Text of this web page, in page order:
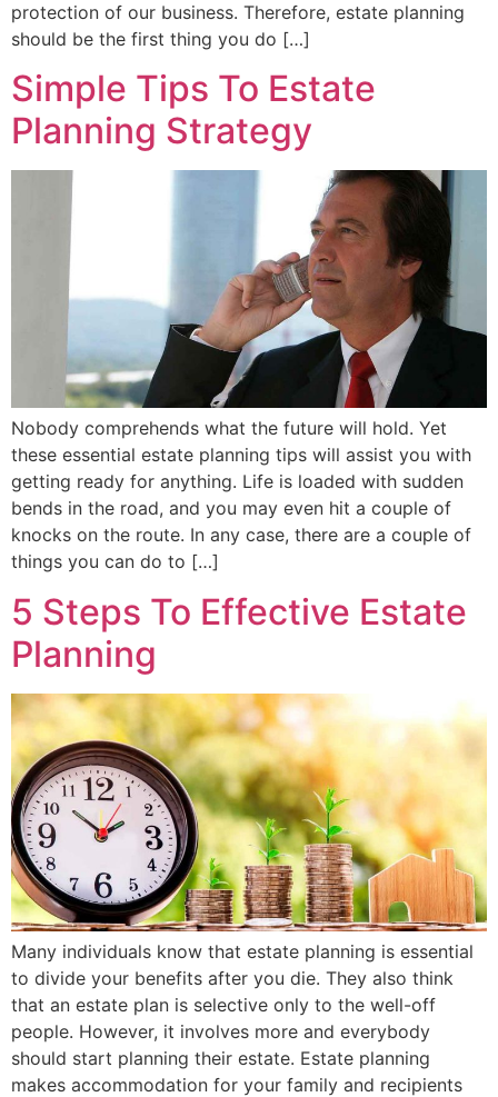
protection of our business. Therefore, estate planning
should be the first thing you do […]
Simple Tips To Estate
Planning Strategy
Nobody comprehends what the future will hold. Yet
these essential estate planning tips will assist you with
getting ready for anything. Life is loaded with sudden
bends in the road, and you may even hit a couple of
knocks on the route. In any case, there are a couple of
things you can do to […]
5 Steps To Effective Estate
Planning
Many individuals know that estate planning is essential
to divide your benefits after you die. They also think
that an estate plan is selective only to the well-off
people. However, it involves more and everybody
should start planning their estate. Estate planning
makes accommodation for your family and recipients